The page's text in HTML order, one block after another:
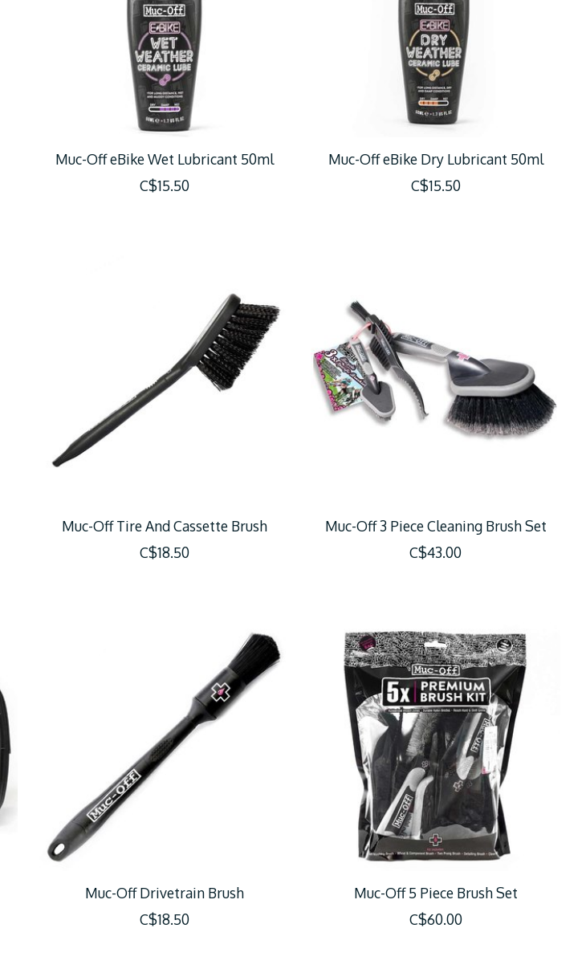
Muc-Off eBike Wet Lubricant 50ml
C$15.50
Muc-Off eBike Dry Lubricant 50ml
C$15.50
Muc-Off Tire And Cassette Brush
C$18.50
Muc-Off 3 Piece Cleaning Brush Set
C$43.00
Muc-Off Drivetrain Brush
C$18.50
Muc-Off 5 Piece Brush Set
C$60.00